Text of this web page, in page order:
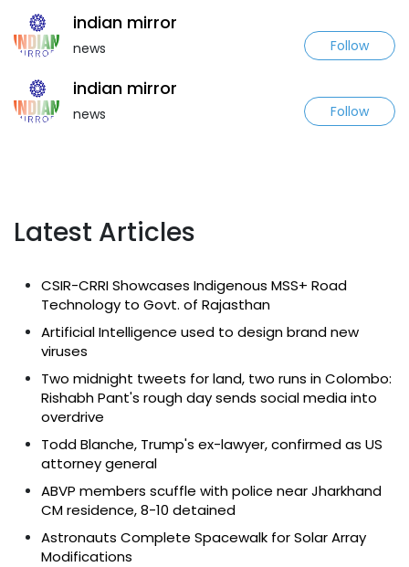
indian mirror
news Follow
indian mirror
news Follow
Latest Articles
CSIR-CRRI Showcases Indigenous MSS+ Road
Technology to Govt. of Rajasthan
Artificial Intelligence used to design brand new
viruses
Two midnight tweets for land, two runs in Colombo:
Rishabh Pant's rough day sends social media into
overdrive
Todd Blanche, Trump's ex-lawyer, confirmed as US
attorney general
ABVP members scuffle with police near Jharkhand
CM residence, 8-10 detained
Astronauts Complete Spacewalk for Solar Array
Modifications